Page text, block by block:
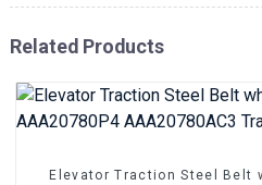
Related Products
Elevator Traction Steel Belt